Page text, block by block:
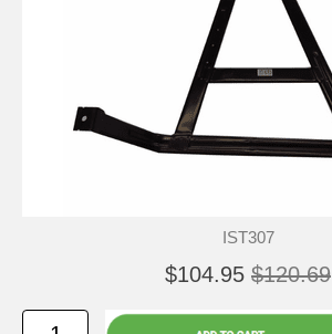
IST307
$104.95 $120.69